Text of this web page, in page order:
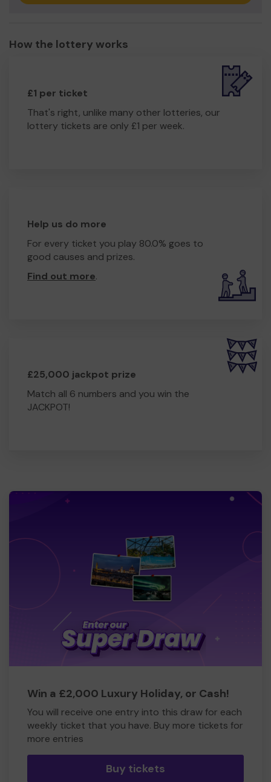
How the lottery works
£1 per ticket
That's right, unlike many other lotteries, our
lottery tickets are only £1 per week.
Help us do more
For every ticket you play 80.0% goes to
good causes and prizes.
Find out more.
£25,000 jackpot prize
Match all 6 numbers and you win the
JACKPOT!
Win a £2,000 Luxury Holiday, or Cash!
You will receive one entry into this draw for each
weekly ticket that you have. Buy more tickets for
more entries
Buy tickets